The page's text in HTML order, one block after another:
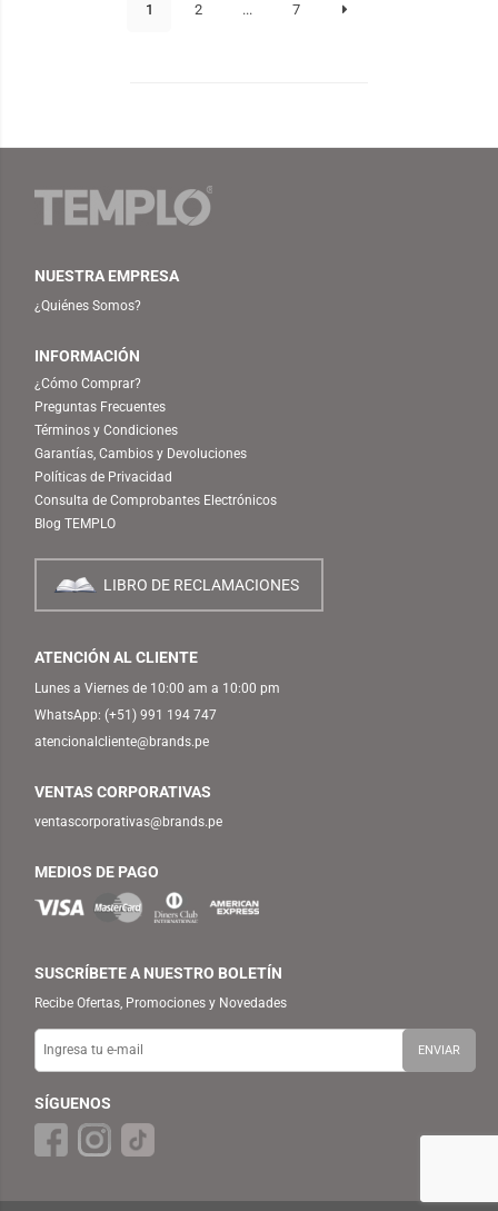
1 2 ... 7
NUESTRA EMPRESA
¿Quiénes Somos?
INFORMACIÓN
¿Cómo Comprar?
Preguntas Frecuentes
Términos y Condiciones
Garantías, Cambios y Devoluciones
Políticas de Privacidad
Consulta de Comprobantes Electrónicos
Blog TEMPLO
LIBRO DE RECLAMACIONES
ATENCIÓN AL CLIENTE
Lunes a Viernes de 10:00 am a 10:00 pm
WhatsApp: (+51) 991 194 747
atencionalcliente@brands.pe
VENTAS CORPORATIVAS
ventascorporativas@brands.pe
MEDIOS DE PAGO
SUSCRÍBETE A NUESTRO BOLETÍN
Recibe Ofertas, Promociones y Novedades
SÍGUENOS